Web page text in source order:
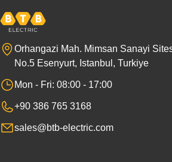
Orhangazi Mah. Mimsan Sanayi
No.5 Esenyurt, Istanbul, Turkiye
Mon - Fri: 08:00 - 17:00
+90 386 765 3168
sales@btb-electric.com